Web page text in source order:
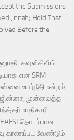
the Submissions
Jinnah; Hold That
Before the
கவுன்சிலிங்
என SRM
உயர்நீதிமன்றம்
ஜின்னா, முன்வைத்த
தர்மாதிகாரி
தொடர்பான
காணப்பட வேண்டும்